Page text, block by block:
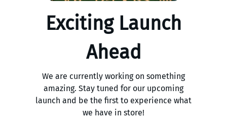
Exciting Launch
Ahead
We are currently working on something
amazing. Stay tuned for our upcoming
launch and be the first to experience what
we have in store!